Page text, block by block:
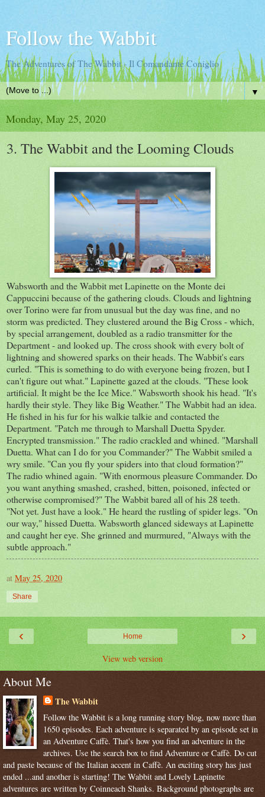
Follow the Wabbit
The Adventures of The Wabbit - Il Comandante Coniglio
▼
Monday, May 25, 2020
3. The Wabbit and the Looming Clouds
Wabsworth and the Wabbit met Lapinette on the Monte dei
Cappuccini because of the gathering clouds. Clouds and lightning
over Torino were far from unusual but the day was fine, and no
storm was predicted. They clustered around the Big Cross - which,
by special arrangement, doubled as a radio transmitter for the
Department - and looked up. The cross shook with every bolt of
lightning and showered sparks on their heads. The Wabbit's ears
curled. "This is something to do with everyone being frozen, but I
can't figure out what." Lapinette gazed at the clouds. "These look
artificial. It might be the Ice Mice." Wabsworth shook his head. "It's
hardly their style. They like Big Weather." The Wabbit had an idea.
He fished in his fur for his walkie talkie and contacted the
Department. "Patch me through to Marshall Duetta Spyder.
Encrypted transmission." The radio crackled and whined. "Marshall
Duetta. What can I do for you Commander?" The Wabbit smiled a
wry smile. "Can you fly your spiders into that cloud formation?"
The radio whined again. "With enormous pleasure Commander. Do
you want anything smashed, crashed, bitten, poisoned, infected or
otherwise compromised?" The Wabbit bared all of his 28 teeth.
"Not yet. Just have a look." He heard the rustling of spider legs. "On
our way," hissed Duetta. Wabsworth glanced sideways at Lapinette
and caught her eye. She grinned and murmured, "Always with the
subtle approach."
at May 25, 2020
Share
‹ ›
Home
View web version
About Me
The Wabbit
Follow the Wabbit is a long running story blog, now more than
1650 episodes. Each adventure is separated by an episode set in
an Adventure Caffè. That's how you find an adventure in the
archives. Use the search box to find Adventure or Caffè. Do cut
and paste because of the Italian accent in Caffè. An exciting story has just
ended ...and another is starting! The Wabbit and Lovely Lapinette
adventures are written by Coinneach Shanks. Background photographs are